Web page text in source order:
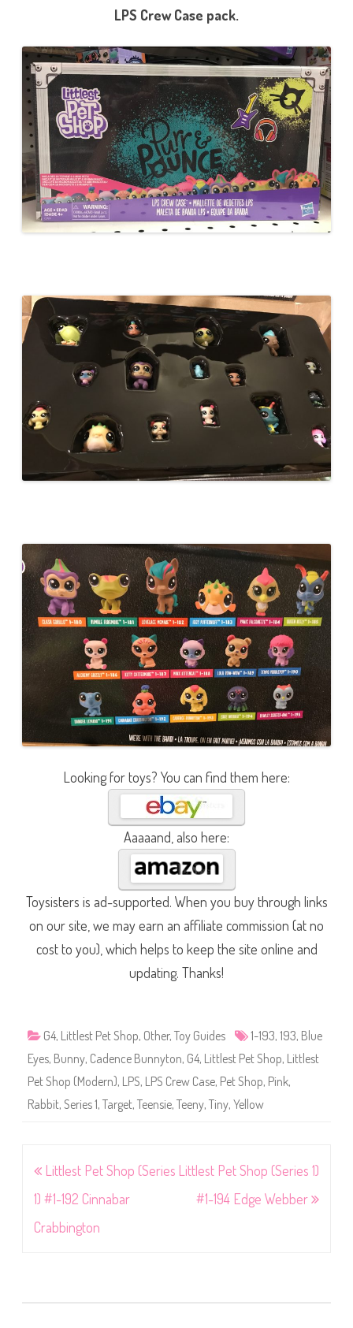
LPS Crew Case pack.
Looking for toys? You can find them here:
Aaaaand, also here:
Toysisters is ad-supported. When you buy through links
on our site, we may earn an affiliate commission (at no
cost to you), which helps to keep the site online and
updating. Thanks!
G4, Littlest Pet Shop, Other, Toy Guides 1-193, 193, Blue
Eyes, Bunny, Cadence Bunnyton, G4, Littlest Pet Shop, Littlest
Pet Shop (Modern), LPS, LPS Crew Case, Pet Shop, Pink,
Rabbit, Series 1, Target, Teensie, Teeny, Tiny, Yellow
Post
navigation
Littlest Pet Shop (Series
1) #1-192 Cinnabar
Crabbington
Littlest Pet Shop (Series 1)
#1-194 Edge Webber